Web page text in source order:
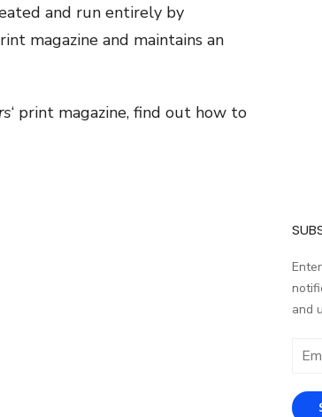
and run entirely by
magazine and maintains an
‘ print magazine, find out how to
and
Email